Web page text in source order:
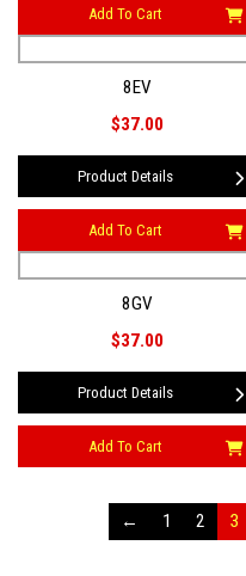
Add To Cart
8EV
$37.00
Product Details
Add To Cart
8GV
$37.00
Product Details
Add To Cart
← 1 2 3